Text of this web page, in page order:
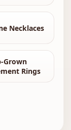
Necklaces
Grown
Rings